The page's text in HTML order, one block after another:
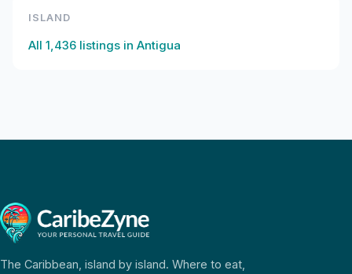
ISLAND
All 1,436 listings in Antigua
The Caribbean, island by island. Where to eat,